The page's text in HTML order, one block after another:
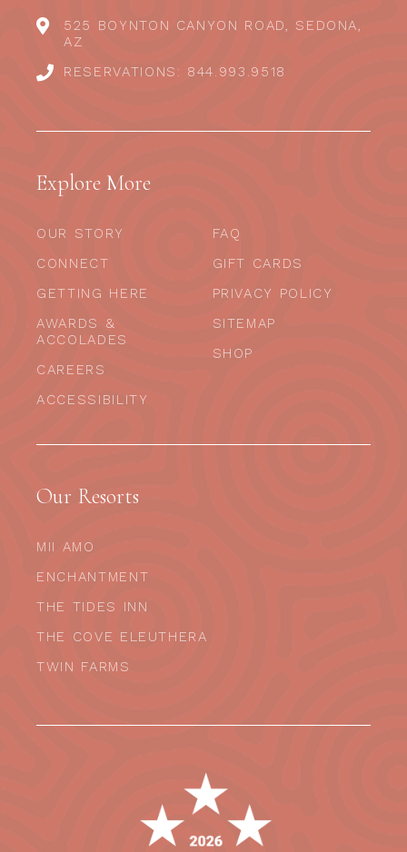
525 BOYNTON CANYON ROAD, SEDONA,
AZ
RESERVATIONS: 844.993.9518
Explore More
OUR STORY
CONNECT
GETTING HERE
AWARDS &
ACCOLADES
CAREERS
ACCESSIBILITY
FAQ
GIFT CARDS
PRIVACY POLICY
SITEMAP
SHOP
Our Resorts
MII AMO
ENCHANTMENT
THE TIDES INN
THE COVE ELEUTHERA
TWIN FARMS